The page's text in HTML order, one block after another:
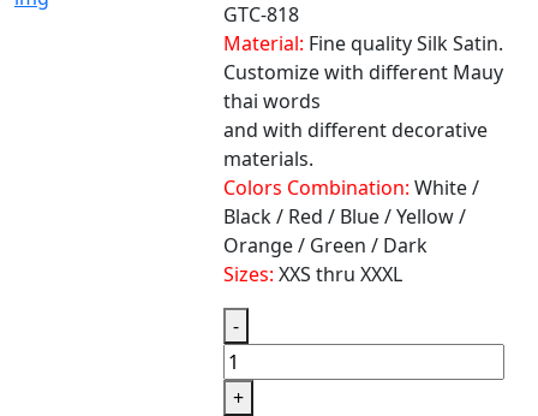
GTC-818
Material: Fine quality Silk Satin.
Customize with different Mauy
thai words
and with different decorative
materials.
Colors Combination: White /
Black / Red / Blue / Yellow /
Orange / Green / Dark
Sizes: XXS thru XXXL
-
+